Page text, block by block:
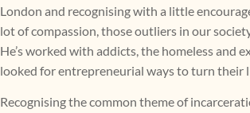
London and recognising with a little
lot of compassion, those outliers in our
He’s worked with addicts, the homeless and
looked for entrepreneurial ways to turn their
Recognising the common theme of